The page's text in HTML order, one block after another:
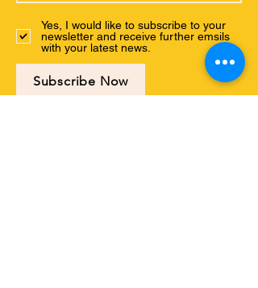
Yes, I would like to subscribe to your
newsletter and receive further emsils
with your latest news.
Subscribe Now